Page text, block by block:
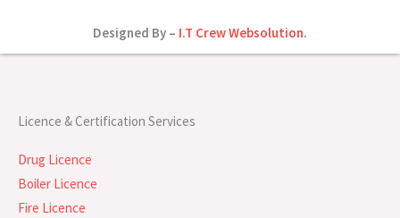
Designed By – I.T Crew Websolution.
Licence & Certification Services
Drug Licence
Boiler Licence
Fire Licence